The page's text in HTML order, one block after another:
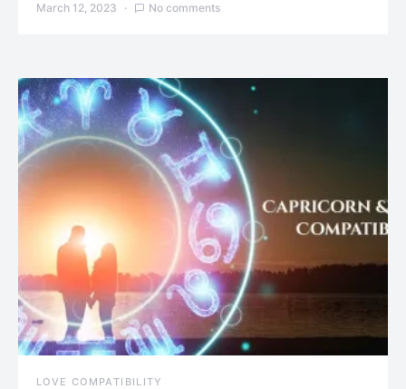
March 12, 2023 No comments
LOVE COMPATIBILITY